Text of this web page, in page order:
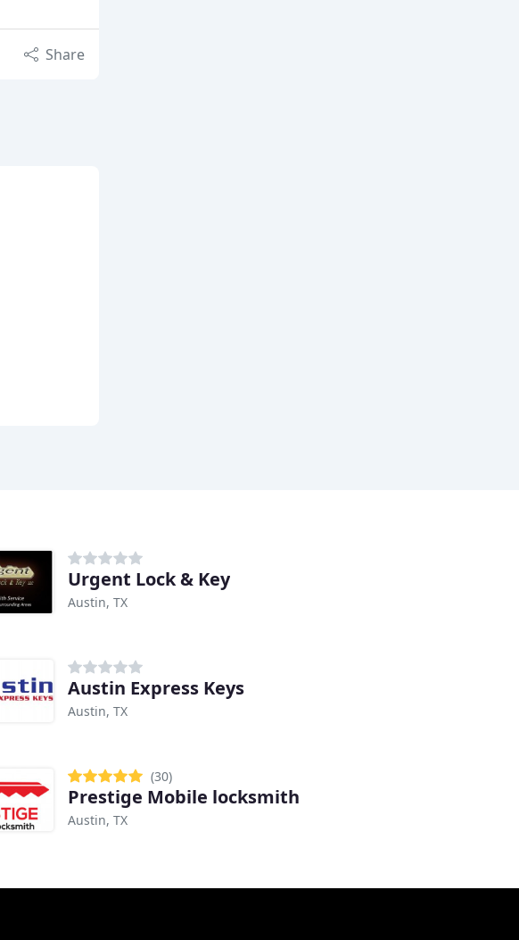
Share
Urgent Lock & Key
Austin, TX
Austin Express Keys
Austin, TX
(30)
Prestige Mobile locksmith
Austin, TX